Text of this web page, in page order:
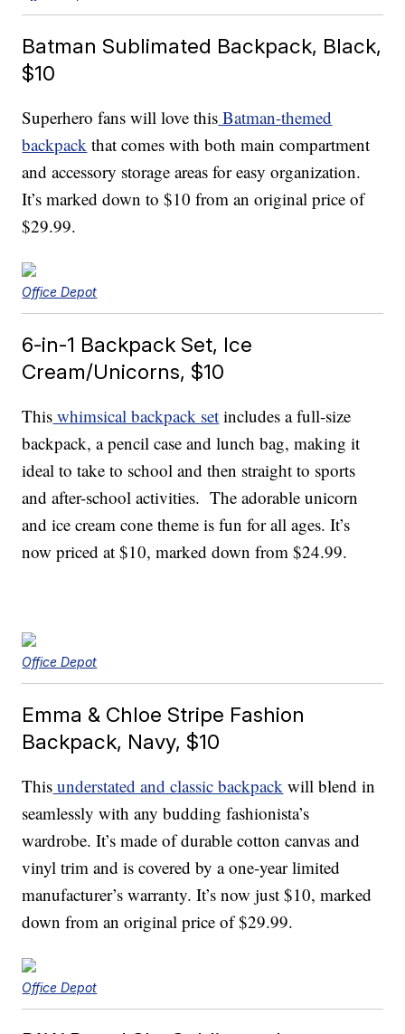
Batman Sublimated Backpack, Black,
$10
Superhero fans will love this Batman-themed
backpack that comes with both main compartment
and accessory storage areas for easy organization.
It’s marked down to $10 from an original price of
$29.99.
Office Depot
6-in-1 Backpack Set, Ice
Cream/Unicorns, $10
This whimsical backpack set includes a full-size
backpack, a pencil case and lunch bag, making it
ideal to take to school and then straight to sports
and after-school activities. The adorable unicorn
and ice cream cone theme is fun for all ages. It’s
now priced at $10, marked down from $24.99.
Office Depot
Emma & Chloe Stripe Fashion
Backpack, Navy, $10
This understated and classic backpack will blend in
seamlessly with any budding fashionista’s
wardrobe. It’s made of durable cotton canvas and
vinyl trim and is covered by a one-year limited
manufacturer’s warranty. It’s now just $10, marked
down from an original price of $29.99.
Office Depot